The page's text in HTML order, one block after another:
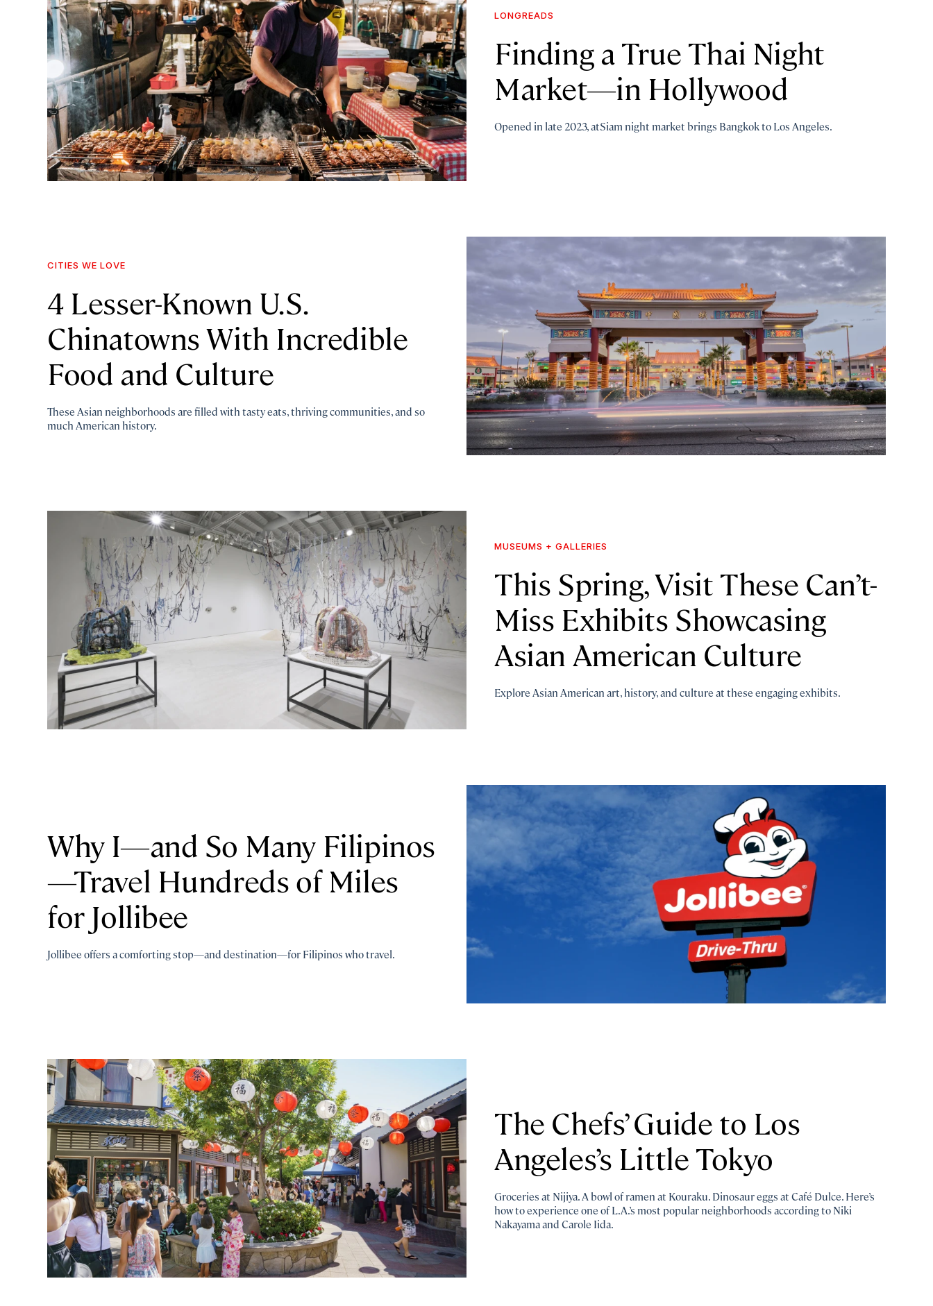
LONGREADS
Finding a True Thai Night
Market—in Hollywood
Opened in late 2023, atSiam night market brings Bangkok to Los Angeles.
CITIES WE LOVE
4 Lesser-Known U.S.
Chinatowns With Incredible
Food and Culture
These Asian neighborhoods are filled with tasty eats, thriving communities, and so
much American history.
MUSEUMS + GALLERIES
This Spring, Visit These Can’t-
Miss Exhibits Showcasing
Asian American Culture
Explore Asian American art, history, and culture at these engaging exhibits.
Why I—and So Many Filipinos
—Travel Hundreds of Miles
for Jollibee
Jollibee offers a comforting stop—and destination—for Filipinos who travel.
The Chefs’ Guide to Los
Angeles’s Little Tokyo
Groceries at Nijiya. A bowl of ramen at Kouraku. Dinosaur eggs at Café Dulce. Here’s
how to experience one of L.A.’s most popular neighborhoods according to Niki
Nakayama and Carole Iida.